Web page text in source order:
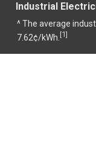
Industrial
^ The average
7.62¢/kWh. [1]